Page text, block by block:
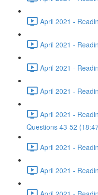
April 2021 -
April 2021 -
April 2021 -
April 2021 -
April 2021 -
Questions 43-52
April 2021 -
April 2021 -